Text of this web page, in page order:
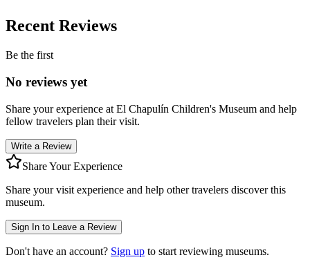
Recent Reviews
Be the first
No reviews yet
Share your experience at El Chapulín Children's Museum and help
fellow travelers plan their visit.
Write a Review
Share Your Experience
Share your visit experience and help other travelers discover this
museum.
Sign In to Leave a Review
Don't have an account? Sign up to start reviewing museums.